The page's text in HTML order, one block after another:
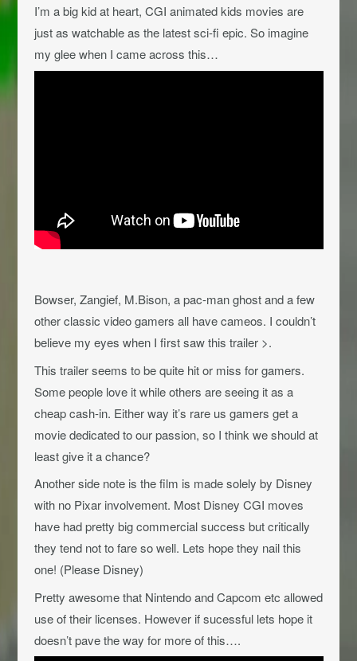
I’m a big kid at heart, CGI animated kids movies are
just as watchable as the latest sci-fi epic. So imagine
my glee when I came across this…
Bowser, Zangief, M.Bison, a pac-man ghost and a few
other classic video gamers all have cameos. I couldn’t
believe my eyes when I first saw this trailer >.
This trailer seems to be quite hit or miss for gamers.
Some people love it while others are seeing it as a
cheap cash-in. Either way it’s rare us gamers get a
movie dedicated to our passion, so I think we should at
least give it a chance?
Another side note is the film is made solely by Disney
with no Pixar involvement. Most Disney CGI moves
have had pretty big commercial success but critically
they tend not to fare so well. Lets hope they nail this
one! (Please Disney)
Pretty awesome that Nintendo and Capcom etc allowed
use of their licenses. However if sucessful lets hope it
doesn’t pave the way for more of this….